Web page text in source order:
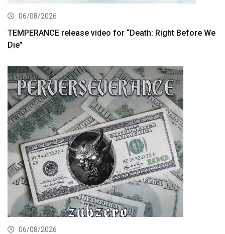
06/08/2026
TEMPERANCE release video for “Death: Right Before We
Die”
06/08/2026